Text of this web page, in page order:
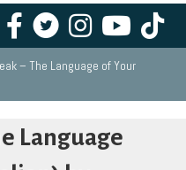
– The Language of Your
Language